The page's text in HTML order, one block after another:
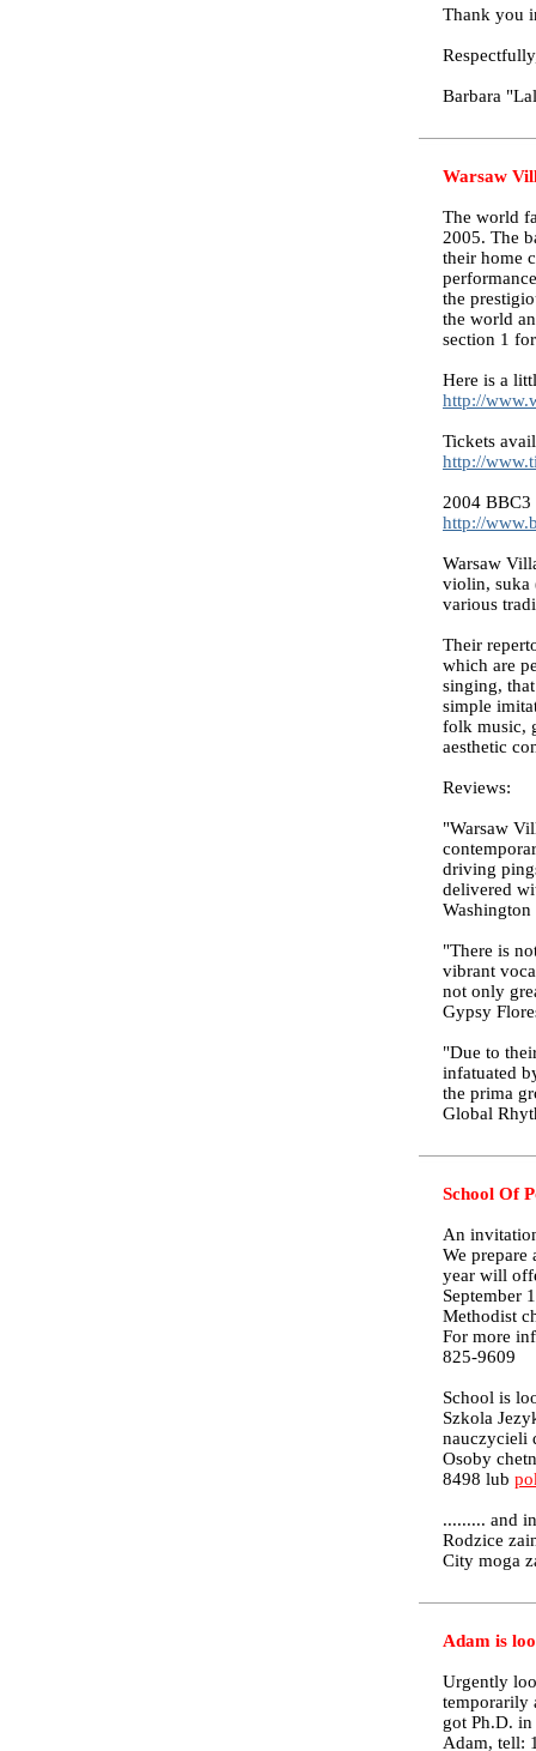
Thank you
Barbara
Warsaw
The world
2005. The
their home
the
the world
section 1
Here is a
http://
Tickets
http://
2004 BBC3
http://
Warsaw
violin, suka
various
Their
which are
singing,
simple
folk music,
aesthetic
Reviews:
"Warsaw
driving
delivered
Washington
"There is
vibrant
not only
Gypsy
"Due to
infatuated
the prima
Global
School Of
An
We
year will
September
Methodist
For more
825-9609
School is
Szkola
nauczycieli
Osoby
8498 lub
......... and
Rodzice
City moga
Adam is
Urgently
temporarily
got Ph.D.
Adam, tell: